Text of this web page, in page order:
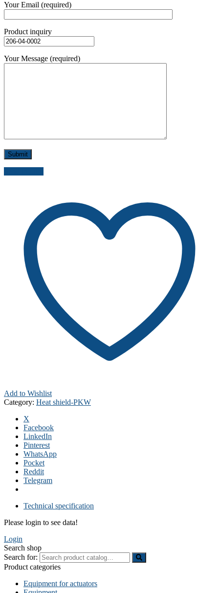
Your Email (required)
Product inquiry
Your Message (required)
Add to Wishlist
Category: Heat shield-PKW
X
Facebook
LinkedIn
Pinterest
WhatsApp
Pocket
Reddit
Telegram
Technical specification
Please login to see data!
Login
Search shop
Search for:
Product categories
Equipment for actuators